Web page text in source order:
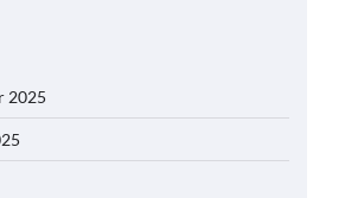
2025